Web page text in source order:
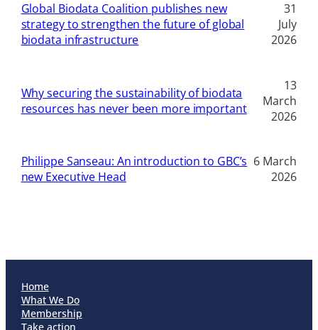
Global Biodata Coalition publishes new
strategy to strengthen the future of global
biodata infrastructure
31
July
2026
Why securing the sustainability of biodata
resources has never been more important
13
March
2026
Philippe Sanseau: An introduction to GBC’s
new Executive Head
6 March
2026
Home
What We Do
Membership
Take action